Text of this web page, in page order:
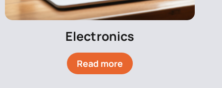
Electronics
Read more